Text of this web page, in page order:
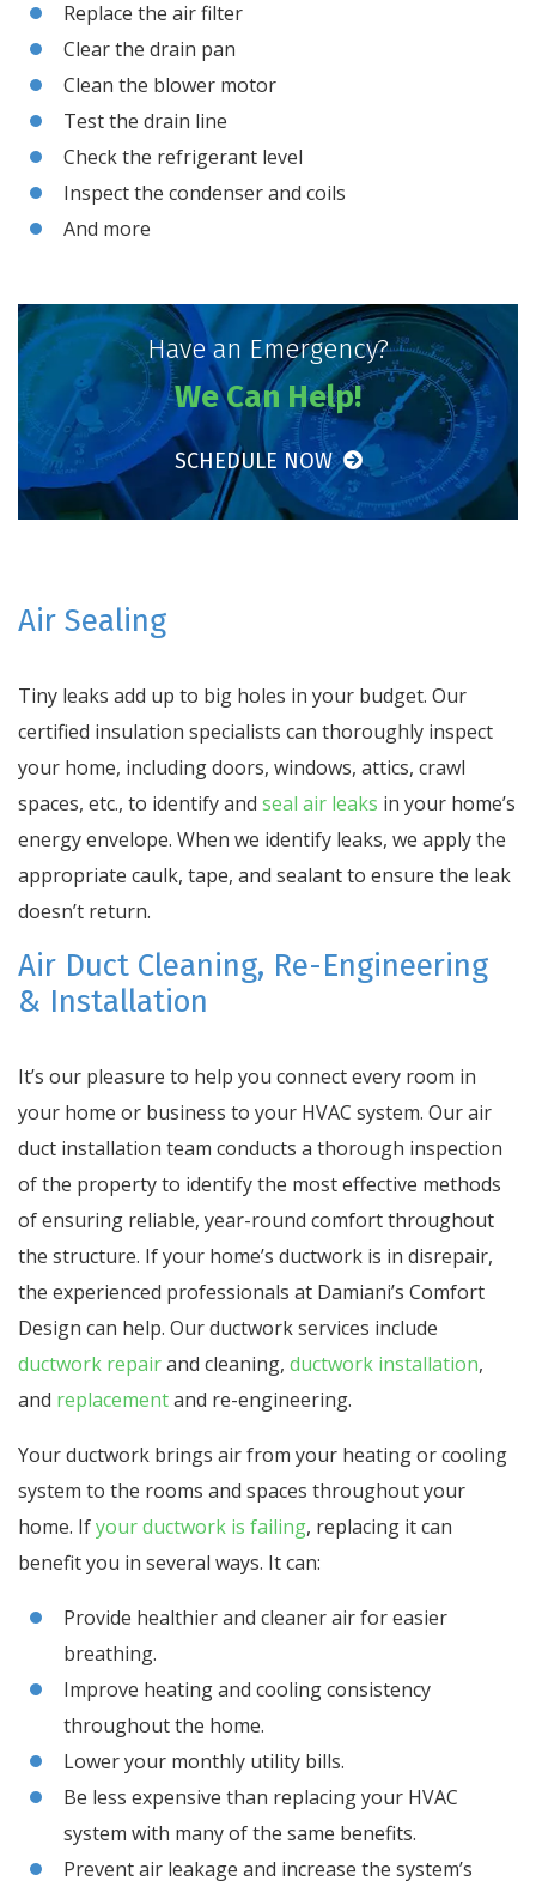
Replace the air filter
Clear the drain pan
Clean the blower motor
Test the drain line
Check the refrigerant level
Inspect the condenser and coils
And more
Have an Emergency?
We Can Help!
SCHEDULE NOW
Air Sealing
Tiny leaks add up to big holes in your budget. Our
certified insulation specialists can thoroughly inspect
your home, including doors, windows, attics, crawl
spaces, etc., to identify and seal air leaks in your home’s
energy envelope. When we identify leaks, we apply the
appropriate caulk, tape, and sealant to ensure the leak
doesn’t return.
Air Duct Cleaning, Re-Engineering
& Installation
It’s our pleasure to help you connect every room in
your home or business to your HVAC system. Our air
duct installation team conducts a thorough inspection
of the property to identify the most effective methods
of ensuring reliable, year-round comfort throughout
the structure. If your home’s ductwork is in disrepair,
the experienced professionals at Damiani’s Comfort
Design can help. Our ductwork services include
ductwork repairand cleaning, ductwork installation,
and replacementand re-engineering.
Your ductwork brings air from your heating or cooling
system to the rooms and spaces throughout your
home. Ifyour ductwork is failing, replacing it can
benefit you in several ways. It can:
Provide healthier and cleaner air for easier
breathing.
Improve heating and cooling consistency
throughout the home.
Lower your monthly utility bills.
Be less expensive than replacing your HVAC
system with many of the same benefits.
Prevent air leakage and increase the system’s